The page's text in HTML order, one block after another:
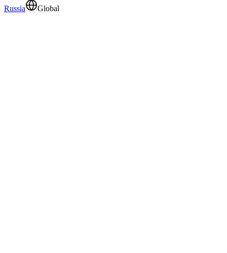
Russia Global